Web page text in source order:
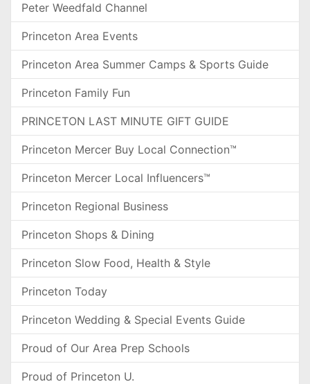
Peter Weedfald Channel
Princeton Area Events
Princeton Area Summer Camps & Sports Guide
Princeton Family Fun
PRINCETON LAST MINUTE GIFT GUIDE
Princeton Mercer Buy Local Connection™
Princeton Mercer Local Influencers™
Princeton Regional Business
Princeton Shops & Dining
Princeton Slow Food, Health & Style
Princeton Today
Princeton Wedding & Special Events Guide
Proud of Our Area Prep Schools
Proud of Princeton U.